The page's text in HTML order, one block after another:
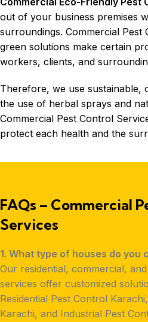
out of your business premises
surroundings. Commercial Pest
green solutions make certain
workers, clients, and
Therefore, we use sustainable,
the use of herbal sprays and
Commercial Pest Control
protect each health and the
FAQs – Commercial
Services
1. What type of houses do you
Our residential, commercial,
services offer customized
Residential Pest Control
Karachi, and Industrial Pest